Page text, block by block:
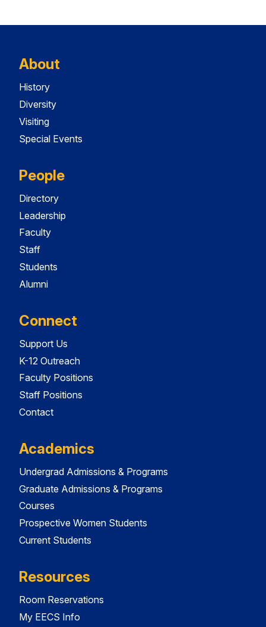
About
History
Diversity
Visiting
Special Events
People
Directory
Leadership
Faculty
Staff
Students
Alumni
Connect
Support Us
K-12 Outreach
Faculty Positions
Staff Positions
Contact
Academics
Undergrad Admissions & Programs
Graduate Admissions & Programs
Courses
Prospective Women Students
Current Students
Resources
Room Reservations
My EECS Info